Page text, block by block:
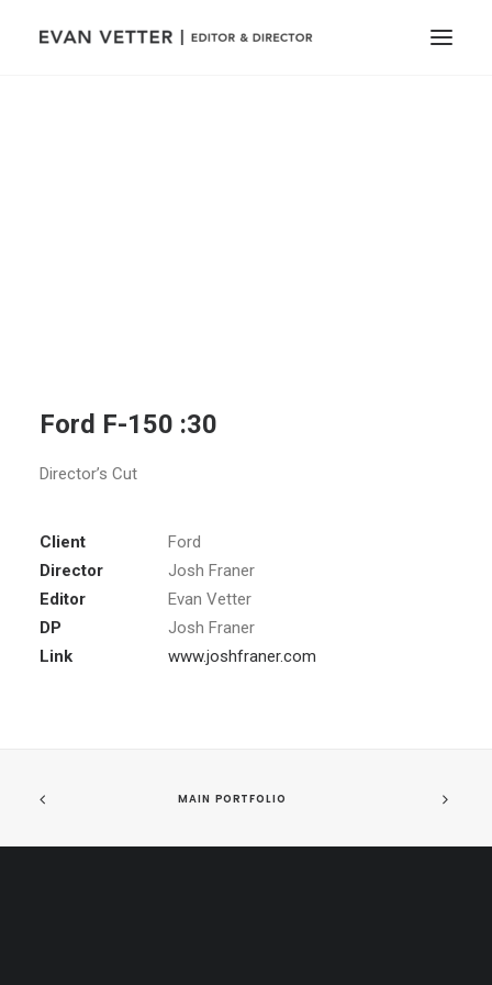
Ford F-150 :30
Director’s Cut
Client
Ford
Director
Josh Franer
Editor
Evan Vetter
DP
Josh Franer
Link
www.joshfraner.com
MAIN PORTFOLIO